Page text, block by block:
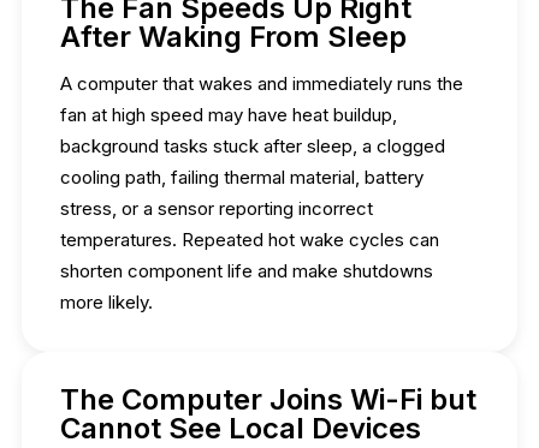
The Fan Speeds Up Right
After Waking From Sleep
A computer that wakes and immediately runs the
fan at high speed may have heat buildup,
background tasks stuck after sleep, a clogged
cooling path, failing thermal material, battery
stress, or a sensor reporting incorrect
temperatures. Repeated hot wake cycles can
shorten component life and make shutdowns
more likely.
The Computer Joins Wi-Fi but
Cannot See Local Devices